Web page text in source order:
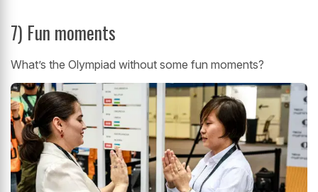
7) Fun moments
What’s the Olympiad without some fun moments?